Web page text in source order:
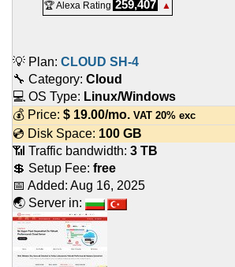
🏆 Alexa Rating 259,407 ▲
💡 Plan: CLOUD SH-4
🔧 Category: Cloud
💻 OS Type: Linux/Windows
💰 Price: $ 19.00/mo. VAT 20% exc
💿 Disk Space: 100 GB
📶 Traffic bandwidth: 3 TB
💲 Setup Fee: free
📅 Added: Aug 16, 2025
🌏 Server in: